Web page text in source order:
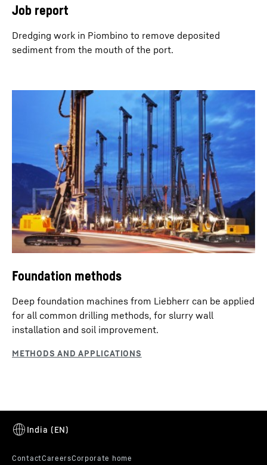
Job report
Dredging work in Piombino to remove deposited
sediment from the mouth of the port.
Foundation methods
Deep foundation machines from Liebherr can be applied
for all common drilling methods, for slurry wall
installation and soil improvement.